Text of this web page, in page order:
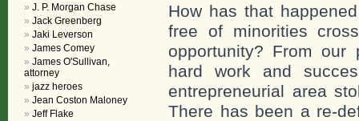
How has that
free of minorities
opportunity? From
hard work and
entrepreneurial area
There has been a re-
J. P. Morgan Chase
Jack Greenberg
Jaki Leverson
James Comey
James O'Sullivan,
attorney
jazz heroes
Jean Coston Maloney
Jeff Flake